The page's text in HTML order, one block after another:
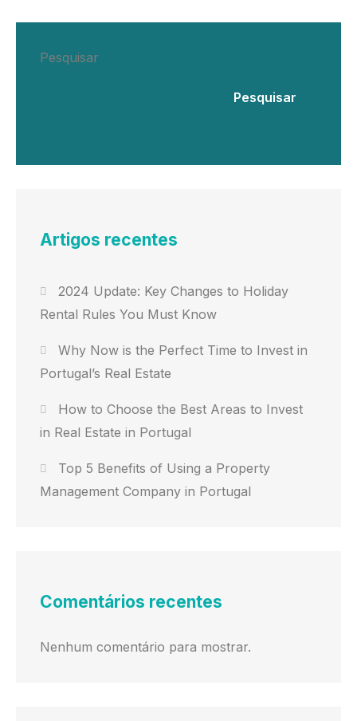
Pesquisar
Pesquisar
Artigos recentes
2024 Update: Key Changes to Holiday
Rental Rules You Must Know
Why Now is the Perfect Time to Invest in
Portugal’s Real Estate
How to Choose the Best Areas to Invest
in Real Estate in Portugal
Top 5 Benefits of Using a Property
Management Company in Portugal
Comentários recentes
Nenhum comentário para mostrar.